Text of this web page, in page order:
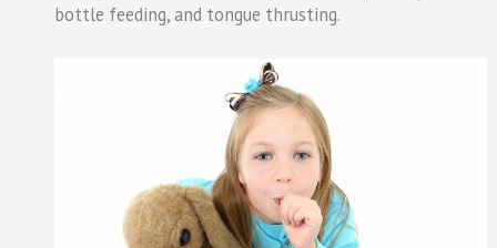
bottle feeding, and tongue thrusting.